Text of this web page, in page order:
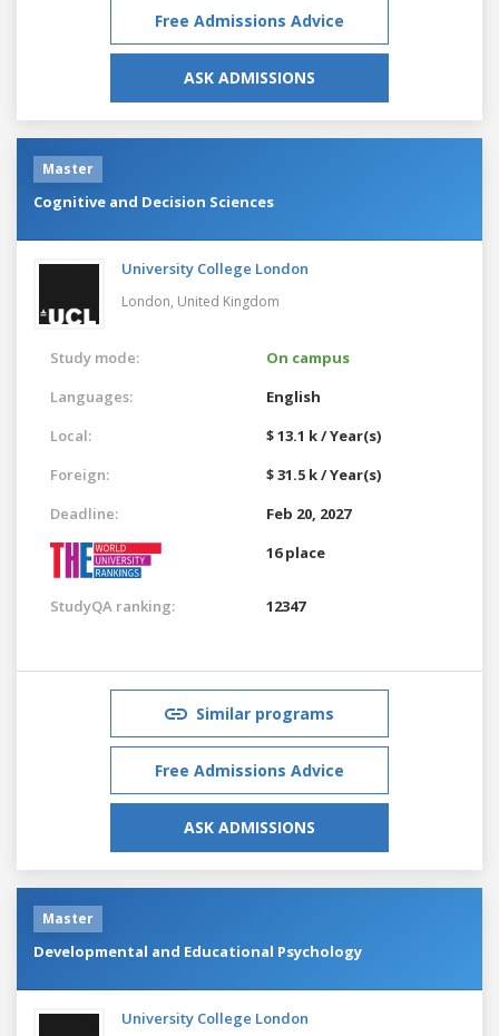
Free Admissions Advice
ASK ADMISSIONS
Master
Cognitive and Decision Sciences
University College London
London, United Kingdom
Study mode:
On campus
Languages:
English
Local:
$ 13.1 k / Year(s)
Foreign:
$ 31.5 k / Year(s)
Deadline:
Feb 20, 2027
16 place
StudyQA ranking: 12347
Similar programs
Free Admissions Advice
ASK ADMISSIONS
Master
Developmental and Educational Psychology
University College London